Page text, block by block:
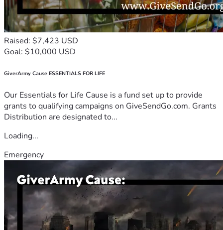
Raised: $7,423 USD
Goal: $10,000 USD
GiverArmy Cause ESSENTIALS FOR LIFE
Our Essentials for Life Cause is a fund set up to provide
grants to qualifying campaigns on GiveSendGo.com. Grants
Distribution are designated to...
Loading...
Emergency